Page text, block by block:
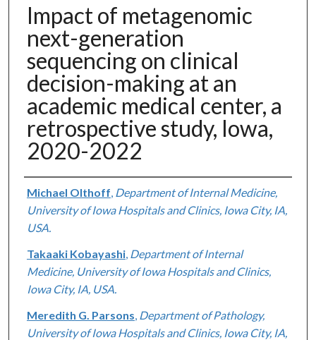
Impact of metagenomic
next-generation
sequencing on clinical
decision-making at an
academic medical center, a
retrospective study, Iowa,
2020-2022
Authors
Michael Olthoff Department of Internal Medicine,
University of Iowa Hospitals and Clinics, Iowa City, IA,
USA.
Takaaki Kobayashi, Department of Internal
Medicine, University of Iowa Hospitals and Clinics,
Iowa City, IA, USA.
Meredith G. Parsons Department of Pathology,
University of Iowa Hospitals and Clinics, Iowa City, IA,